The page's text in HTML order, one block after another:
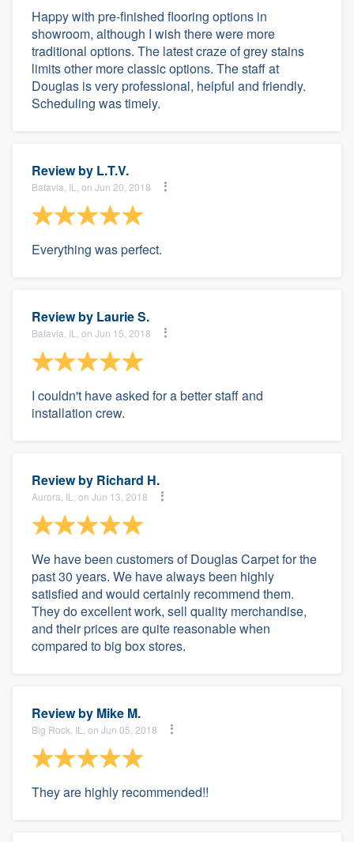
Happy with pre-finished flooring options in
showroom, although I wish there were more
traditional options. The latest craze of grey stains
limits other more classic options. The staff at
Douglas is very professional, helpful and friendly.
Scheduling was timely.
Review by L.T.V.
Batavia, IL, on Jun 20, 2018
Everything was perfect.
Review by Laurie S.
Batavia, IL, on Jun 15, 2018
I couldn't have asked for a better staff and
installation crew.
Review by Richard H.
Aurora, IL, on Jun 13, 2018
We have been customers of Douglas Carpet for the
past 30 years. We have always been highly
satisfied and would certainly recommend them.
They do excellent work, sell quality merchandise,
and their prices are quite reasonable when
compared to big box stores.
Review by Mike M.
Big Rock, IL, on Jun 05, 2018
They are highly recommended!!